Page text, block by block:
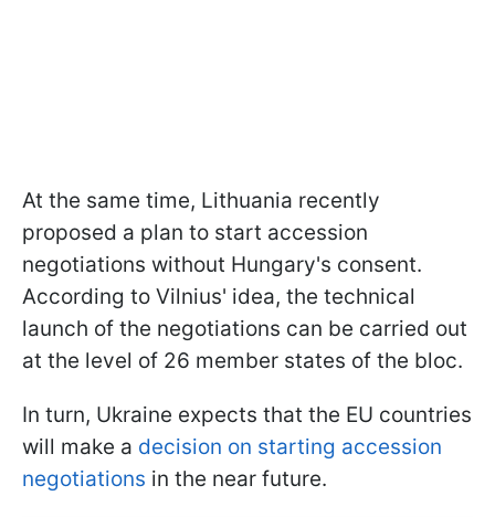
At the same time, Lithuania recently
proposed a plan to start accession
negotiations without Hungary's consent.
According to Vilnius' idea, the technical
launch of the negotiations can be carried out
at the level of 26 member states of the bloc.
In turn, Ukraine expects that the EU countries
will make a decision on starting accession
negotiations in the near future.